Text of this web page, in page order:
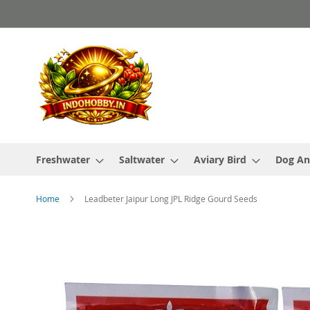
to
Freshwater Saltwater Aviary Bird Dog
Home Leadbeter Jaipur Long JPL Ridge Gourd Seeds